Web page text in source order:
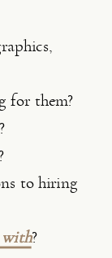
for them?
to hiring
with?